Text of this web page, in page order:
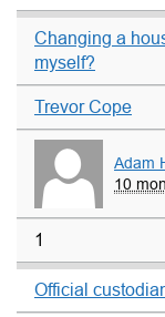
Changing a
myself?
Trevor Cope
Adam
10
1
Official